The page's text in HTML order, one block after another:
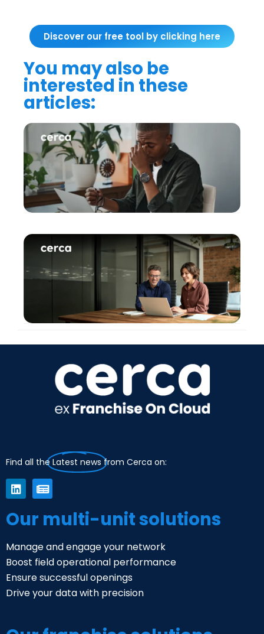
Discover our free tool by clicking here
You may also be
interested in these
articles:
Find all the Latest news from Cerca on:
Our multi-unit solutions
Manage and engage your network
Boost field operational performance
Ensure successful openings
Drive your data with precision